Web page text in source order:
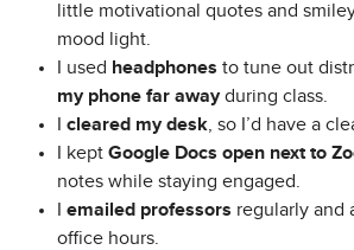
little motivational quotes and
mood light.
I used headphones to tune out
my phone far awayduring class.
cleared my desk , so I’d have a
I kept Google Docs open next to
notes while staying engaged.
emailed professors regularly and
office hours.